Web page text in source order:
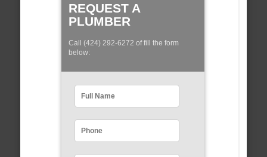
REQUEST A
PLUMBER
Call (424) 292-6272 of fill the form
below: